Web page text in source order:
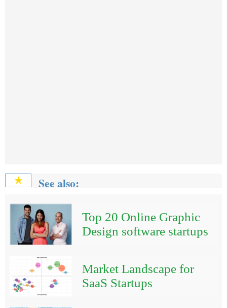
★ See also:
Top 20 Online Graphic
Design software startups
Market Landscape for
SaaS Startups